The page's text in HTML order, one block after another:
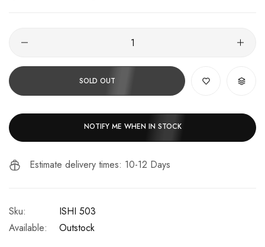
SOLD OUT
NOTIFY ME WHEN IN STOCK
Estimate delivery times: 10-12 Days
Sku:
ISHI 503
Available:
Outstock